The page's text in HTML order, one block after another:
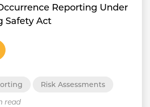
Reporting Under
Safety Act
Risk Assessments
read